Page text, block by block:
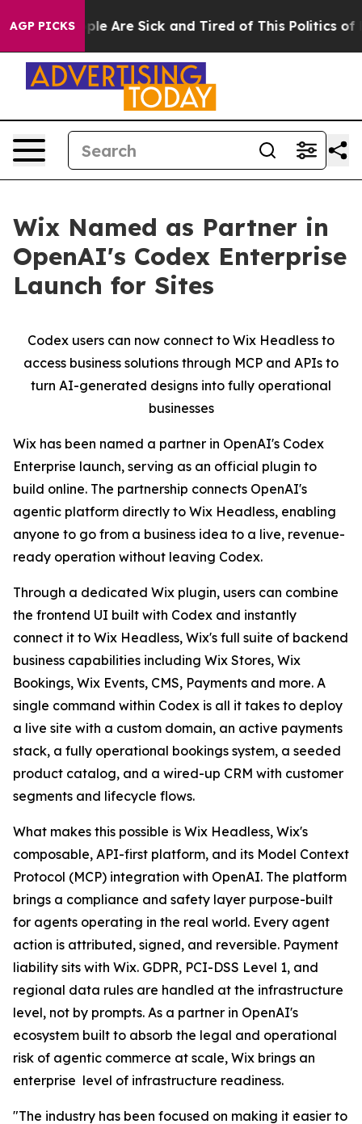
AGP PICKS
“People Are Sick and Tired of This Politics of
Wix Named as Partner in
OpenAI's Codex Enterprise
Launch for Sites
Codex users can now connect to Wix Headless to
access business solutions through MCP and APIs to
turn AI-generated designs into fully operational
businesses
Wix has been named a partner in OpenAI's Codex
Enterprise launch, serving as an official plugin to
build online. The partnership connects OpenAI's
agentic platform directly to Wix Headless, enabling
anyone to go from a business idea to a live, revenue-
ready operation without leaving Codex.
Through a dedicated Wix plugin, users can combine
the frontend UI built with Codex and instantly
connect it to Wix Headless, Wix's full suite of backend
business capabilities including Wix Stores, Wix
Bookings, Wix Events, CMS, Payments and more. A
single command within Codex is all it takes to deploy
a live site with a custom domain, an active payments
stack, a fully operational bookings system, a seeded
product catalog, and a wired-up CRM with customer
segments and lifecycle flows.
What makes this possible is Wix Headless, Wix's
composable, API-first platform, and its Model Context
Protocol (MCP) integration with OpenAI. The platform
brings a compliance and safety layer purpose-built
for agents operating in the real world. Every agent
action is attributed, signed, and reversible. Payment
liability sits with Wix. GDPR, PCI-DSS Level 1, and
regional data rules are handled at the infrastructure
level, not by prompts. As a partner in OpenAI's
ecosystem built to absorb the legal and operational
risk of agentic commerce at scale, Wix brings an
enterprise level of infrastructure readiness.
"The industry has been focused on making it easier to